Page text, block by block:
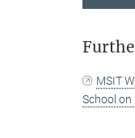
MSIT
School